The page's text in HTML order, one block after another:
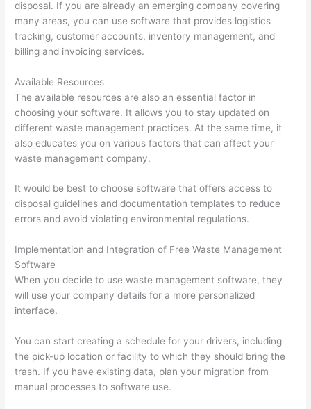
disposal. If you are already an emerging company covering
many areas, you can use software that provides logistics
tracking, customer accounts, inventory management, and
billing and invoicing services.
Available Resources
The available resources are also an essential factor in
choosing your software. It allows you to stay updated on
different waste management practices. At the same time, it
also educates you on various factors that can affect your
waste management company.
It would be best to choose software that offers access to
disposal guidelines and documentation templates to reduce
errors and avoid violating environmental regulations.
Implementation and Integration of Free Waste Management
Software
When you decide to use waste management software, they
will use your company details for a more personalized
interface.
You can start creating a schedule for your drivers, including
the pick-up location or facility to which they should bring the
trash. If you have existing data, plan your migration from
manual processes to software use.